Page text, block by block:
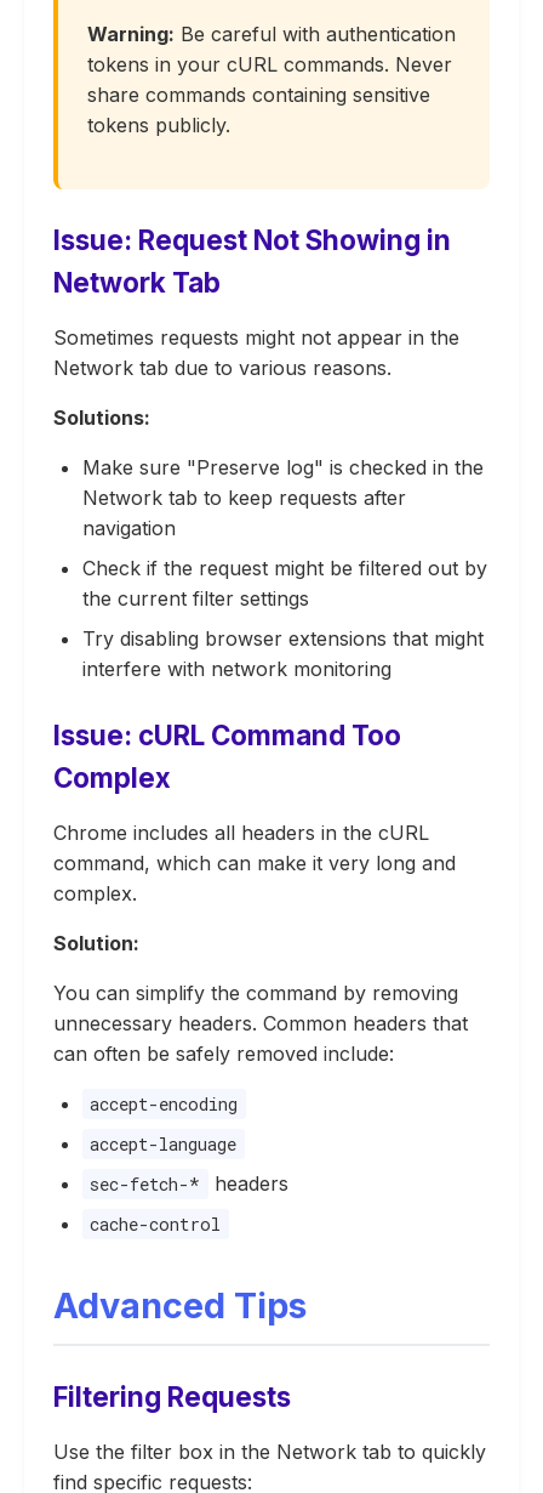
Warning: Be careful with authentication
tokens in your cURL commands. Never
share commands containing sensitive
tokens publicly.
Issue: Request Not Showing in
Network Tab
Sometimes requests might not appear in the
Network tab due to various reasons.
Solutions:
Make sure "Preserve log" is checked in the
Network tab to keep requests after
navigation
Check if the request might be filtered out by
the current filter settings
Try disabling browser extensions that might
interfere with network monitoring
Issue: cURL Command Too
Complex
Chrome includes all headers in the cURL
command, which can make it very long and
complex.
Solution:
You can simplify the command by removing
unnecessary headers. Common headers that
can often be safely removed include:
accept-encoding
accept-language
sec-fetch-*
headers
cache-control
Advanced Tips
Filtering Requests
Use the filter box in the Network tab to quickly
find specific requests: